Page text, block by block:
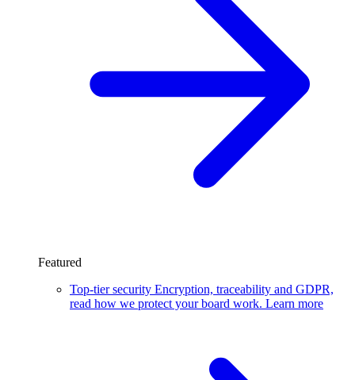
Featured
Top-tier security Encryption, traceability and GDPR,
read how we protect your board work. Learn more